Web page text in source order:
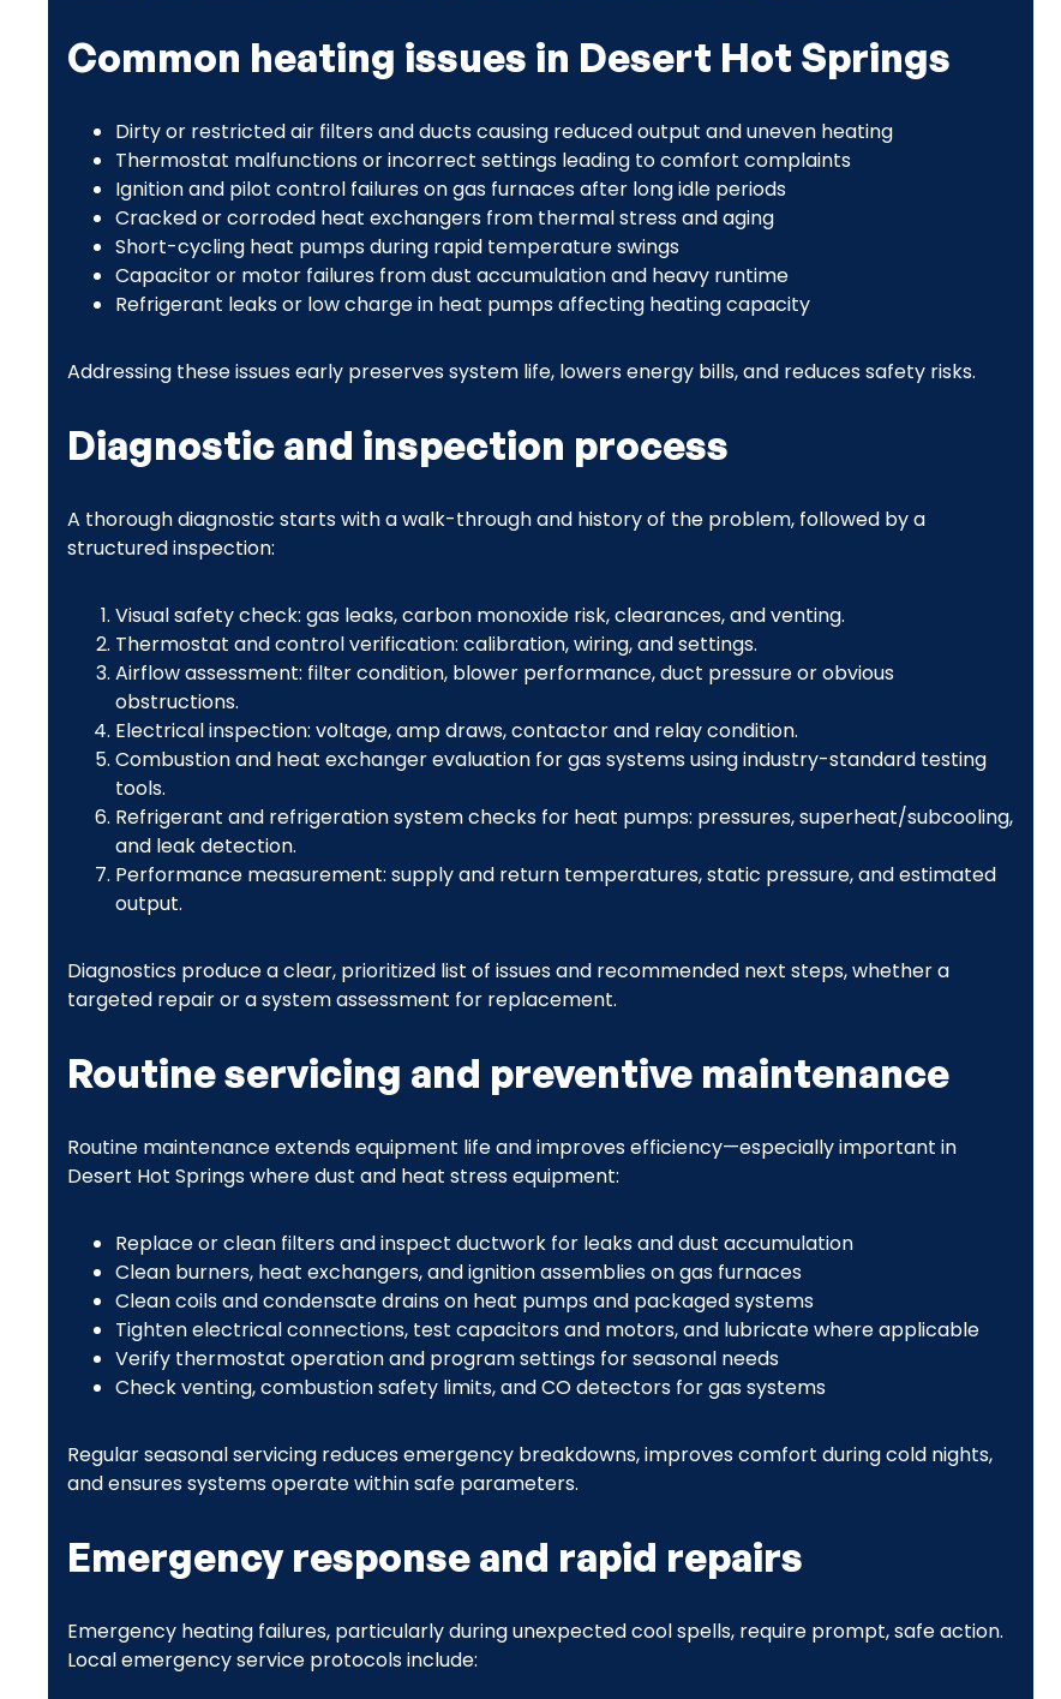
Common heating issues in Desert Hot Springs
Dirty or restricted air filters and ducts causing reduced output and uneven heating
Thermostat malfunctions or incorrect settings leading to comfort complaints
Ignition and pilot control failures on gas furnaces after long idle periods
Cracked or corroded heat exchangers from thermal stress and aging
Short-cycling heat pumps during rapid temperature swings
Capacitor or motor failures from dust accumulation and heavy runtime
Refrigerant leaks or low charge in heat pumps affecting heating capacity
Addressing these issues early preserves system life, lowers energy bills, and reduces safety risks.
Diagnostic and inspection process
A thorough diagnostic starts with a walk-through and history of the problem, followed by a
structured inspection:
Visual safety check: gas leaks, carbon monoxide risk, clearances, and venting.
Thermostat and control verification: calibration, wiring, and settings.
Airflow assessment: filter condition, blower performance, duct pressure or obvious
obstructions.
Electrical inspection: voltage, amp draws, contactor and relay condition.
Combustion and heat exchanger evaluation for gas systems using industry-standard testing
tools.
Refrigerant and refrigeration system checks for heat pumps: pressures, superheat/subcooling,
and leak detection.
Performance measurement: supply and return temperatures, static pressure, and estimated
output.
Diagnostics produce a clear, prioritized list of issues and recommended next steps, whether a
targeted repair or a system assessment for replacement.
Routine servicing and preventive maintenance
Routine maintenance extends equipment life and improves efficiency—especially important in
Desert Hot Springs where dust and heat stress equipment:
Replace or clean filters and inspect ductwork for leaks and dust accumulation
Clean burners, heat exchangers, and ignition assemblies on gas furnaces
Clean coils and condensate drains on heat pumps and packaged systems
Tighten electrical connections, test capacitors and motors, and lubricate where applicable
Verify thermostat operation and program settings for seasonal needs
Check venting, combustion safety limits, and CO detectors for gas systems
Regular seasonal servicing reduces emergency breakdowns, improves comfort during cold nights,
and ensures systems operate within safe parameters.
Emergency response and rapid repairs
Emergency heating failures, particularly during unexpected cool spells, require prompt, safe action.
Local emergency service protocols include: